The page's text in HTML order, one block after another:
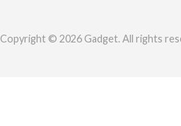
Copyright © 2026 Gadget. All rights